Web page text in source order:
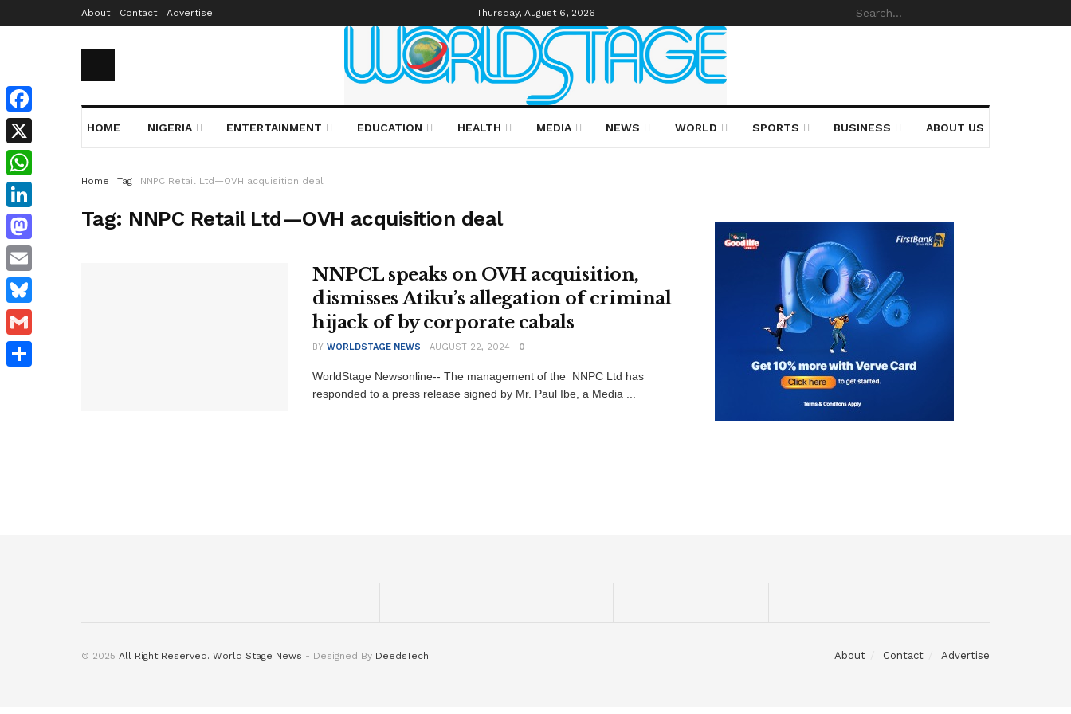
About Contact Advertise Thursday, August 6, 2026
HOME NIGERIA ENTERTAINMENT EDUCATION HEALTH MEDIA NEWS WORLD SPORTS BUSINESS ABOUT US
Home Tag NNPC Retail Ltd—OVH acquisition deal
Tag: NNPC Retail Ltd—OVH acquisition deal
NNPCL speaks on OVH acquisition,
dismisses Atiku’s allegation of criminal
hijack of by corporate cabals
BY WORLDSTAGE NEWS AUGUST 22, 2024 0
WorldStage Newsonline-- The management of the NNPC Ltd has
responded to a press release signed by Mr. Paul Ibe, a Media ...
About Contact Advertise
© 2025 All Right Reserved. World Stage News - Designed By DeedsTech.
Facebook
X
WhatsApp
LinkedIn
Mastodon
Email
Bluesky
Gmail